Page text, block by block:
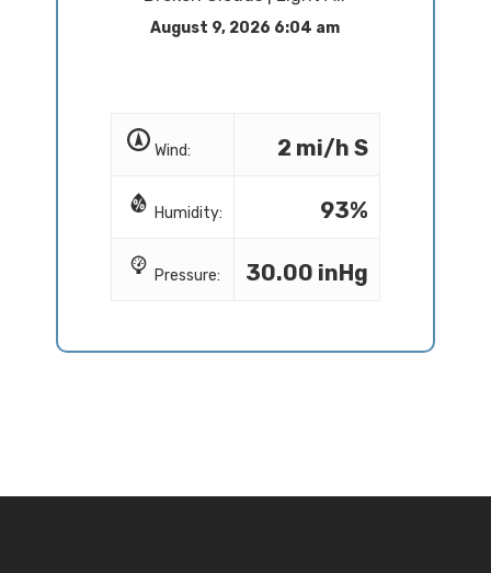
August 9, 2026 6:04 am
Wind: 2 mi/h S
Humidity: 93%
Pressure: 30.00 inHg